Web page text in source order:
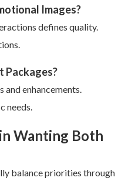
Images?
defines quality.
Packages?
enhancements.
needs.
Wanting Both
balance priorities through